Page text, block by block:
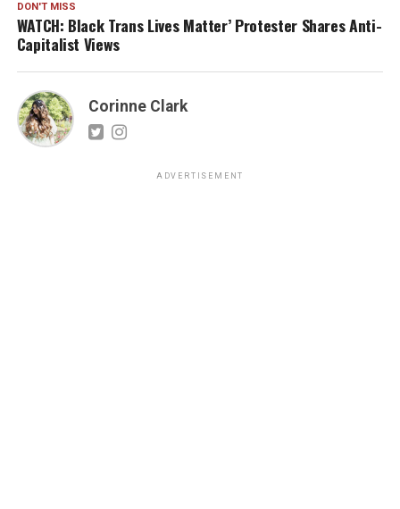
DON'T MISS
WATCH: Black Trans Lives Matter’ Protester Shares Anti-
Capitalist Views
Corinne Clark
ADVERTISEMENT